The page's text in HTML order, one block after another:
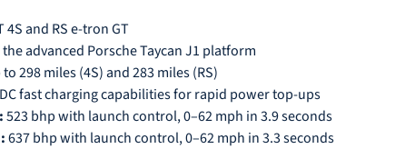
4S and RS e-tron GT
advanced Porsche Taycan J1 platform
to 298 miles (4S) and 283 miles (RS)
fast charging capabilities for rapid power top-ups
523 bhp with launch control, 0–62 mph in 3.9 seconds
637 bhp with launch control, 0–62 mph in 3.3 seconds